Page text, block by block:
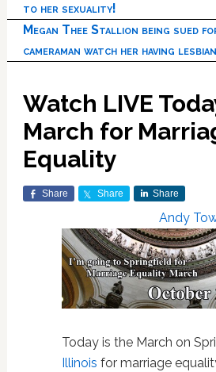
to her sexuality!
Megan Thee Stallion being sued
cameraman watch her having
Watch LIVE
March for
Equality
Share Share Share
Andy
Today is the March on
Illinois for marriage